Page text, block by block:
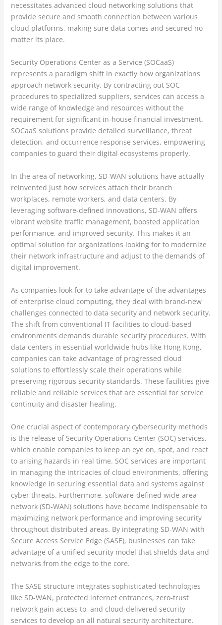
necessitates advanced cloud networking solutions that
provide secure and smooth connection between various
cloud platforms, making sure data comes and secured no
matter its place.
Security Operations Center as a Service (SOCaaS)
represents a paradigm shift in exactly how organizations
approach network security. By contracting out SOC
procedures to specialized suppliers, services can access a
wide range of knowledge and resources without the
requirement for significant in-house financial investment.
SOCaaS solutions provide detailed surveillance, threat
detection, and occurrence response services, empowering
companies to guard their digital ecosystems properly.
In the area of networking, SD-WAN solutions have actually
reinvented just how services attach their branch
workplaces, remote workers, and data centers. By
leveraging software-defined innovations, SD-WAN offers
vibrant website traffic management, boosted application
performance, and improved security. This makes it an
optimal solution for organizations looking for to modernize
their network infrastructure and adjust to the demands of
digital improvement.
As companies look for to take advantage of the advantages
of enterprise cloud computing, they deal with brand-new
challenges connected to data security and network security.
The shift from conventional IT facilities to cloud-based
environments demands durable security procedures. With
data centers in essential worldwide hubs like Hong Kong,
companies can take advantage of progressed cloud
solutions to effortlessly scale their operations while
preserving rigorous security standards. These facilities give
reliable and reliable services that are essential for service
continuity and disaster healing.
One crucial aspect of contemporary cybersecurity methods
is the release of Security Operations Center (SOC) services,
which enable companies to keep an eye on, spot, and react
to arising hazards in real time. SOC services are important
in managing the intricacies of cloud environments, offering
knowledge in securing essential data and systems against
cyber threats. Furthermore, software-defined wide-area
network (SD-WAN) solutions have become indispensable to
maximizing network performance and improving security
throughout distributed areas. By integrating SD-WAN with
Secure Access Service Edge (SASE), businesses can take
advantage of a unified security model that shields data and
networks from the edge to the core.
The SASE structure integrates sophisticated technologies
like SD-WAN, protected internet entrances, zero-trust
network gain access to, and cloud-delivered security
services to develop an all natural security architecture.